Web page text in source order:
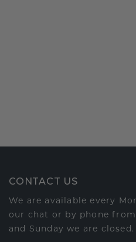
CONTACT US
We are available every
our chat or by phone from
and Sunday we are closed.